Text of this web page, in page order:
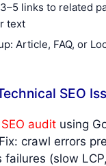
links to related
text
Article, FAQ, or
SEO
audit using
crawl errors
failures (slow